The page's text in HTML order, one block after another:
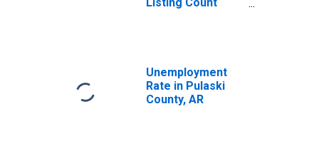
Unemployment
Rate in Pulaski
County, AR